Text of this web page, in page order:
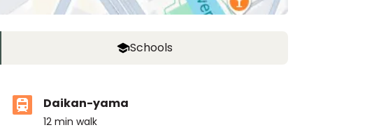
Schools
Daikan-yama
12 min walk